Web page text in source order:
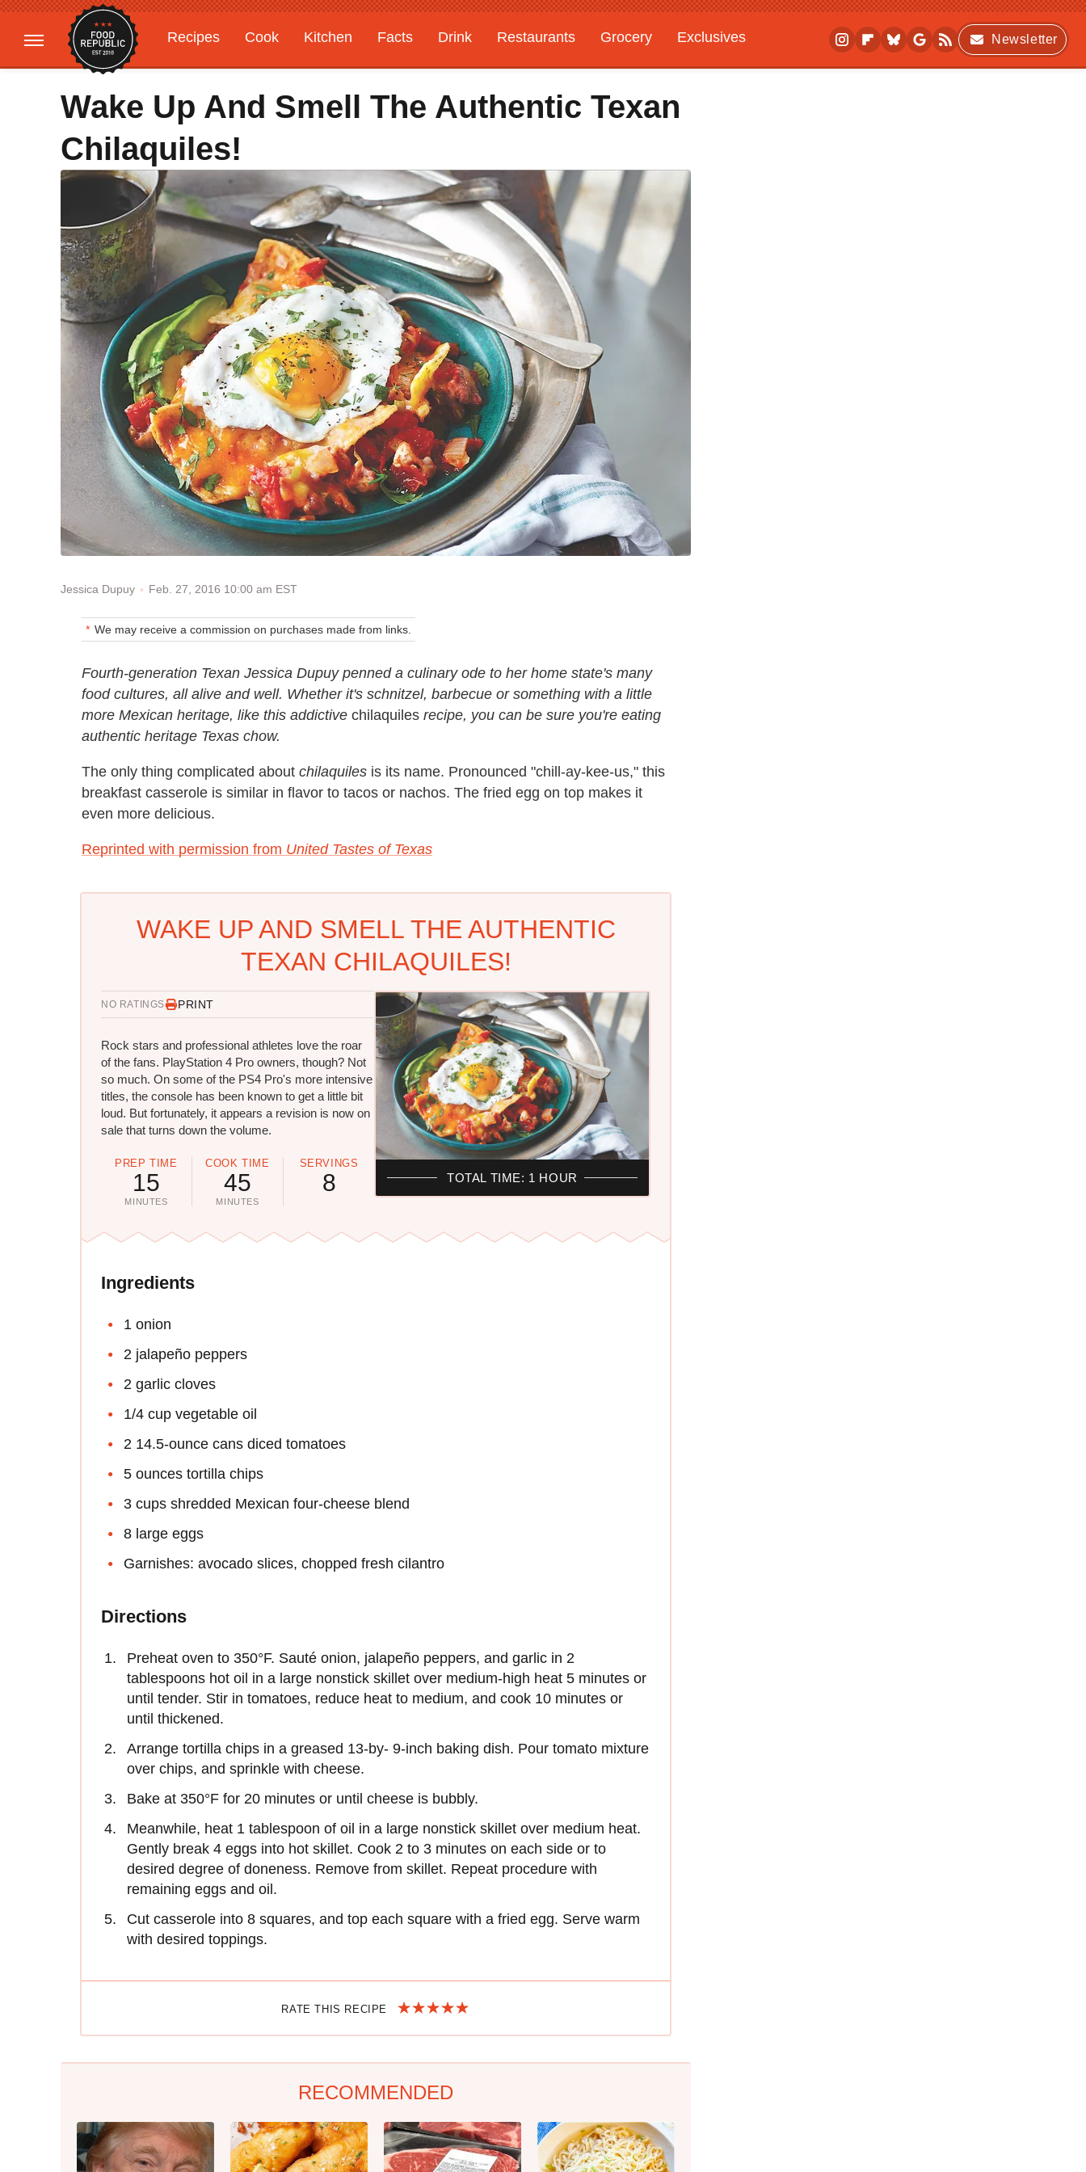
Recipes Cook Kitchen Facts Drink Restaurants Grocery
Exclusives
Gardening
Features
Newsletter
Wake Up And Smell The Authentic Texan
Chilaquiles!
Jessica Dupuy Feb. 27, 2016 10:00 am EST
We may receive a commission on purchases made from links.
Fourth-generation Texan Jessica Dupuy penned a culinary ode to her home state's many
food cultures, all alive and well. Whether it's schnitzel, barbecue or something with a little
more Mexican heritage, like this addictive chilaquiles recipe, you can be sure you're eating
authentic heritage Texas chow.
The only thing complicated about chilaquiles is its name. Pronounced "chill-ay-kee-us," this
breakfast casserole is similar in flavor to tacos or nachos. The fried egg on top makes it
even more delicious.
Reprinted with permission from United Tastes of Texas
WAKE UP AND SMELL THE AUTHENTIC
TEXAN CHILAQUILES!
NO RATINGS PRINT
Rock stars and professional athletes love the roar
of the fans. PlayStation 4 Pro owners, though? Not
so much. On some of the PS4 Pro's more intensive
titles, the console has been known to get a little bit
loud. But fortunately, it appears a revision is now on
sale that turns down the volume.
PREP TIME
15
MINUTES
COOK TIME
45
MINUTES
SERVINGS
8 TOTAL TIME: 1 HOUR
Ingredients
1 onion
2 jalapeño peppers
2 garlic cloves
1/4 cup vegetable oil
2 14.5-ounce cans diced tomatoes
5 ounces tortilla chips
3 cups shredded Mexican four-cheese blend
8 large eggs
Garnishes: avocado slices, chopped fresh cilantro
Directions
Preheat oven to 350°F. Sauté onion, jalapeño peppers, and garlic in 2
tablespoons hot oil in a large nonstick skillet over medium-high heat 5 minutes or
until tender. Stir in tomatoes, reduce heat to medium, and cook 10 minutes or
until thickened.
Arrange tortilla chips in a greased 13-by- 9-inch baking dish. Pour tomato mixture
over chips, and sprinkle with cheese.
Bake at 350°F for 20 minutes or until cheese is bubbly.
Meanwhile, heat 1 tablespoon of oil in a large nonstick skillet over medium heat.
Gently break 4 eggs into hot skillet. Cook 2 to 3 minutes on each side or to
desired degree of doneness. Remove from skillet. Repeat procedure with
remaining eggs and oil.
Cut casserole into 8 squares, and top each square with a fried egg. Serve warm
with desired toppings.
RATE THIS RECIPE
RECOMMENDED